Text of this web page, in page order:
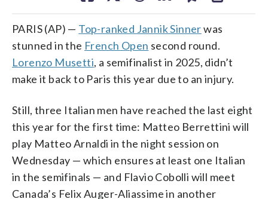
PARIS (AP) — Top-ranked Jannik Sinnerwas
stunned in the French Open second round.
Lorenzo Musetti, a semifinalist in 2025, didn’t
make it back to Paris this year due to an injury.
Still, three Italian men have reached the last eight
this year for the first time: Matteo Berrettini will
play Matteo Arnaldi in the night session on
Wednesday — which ensures at least one Italian
in the semifinals — and Flavio Cobolli will meet
Canada’s Felix Auger-Aliassime in another